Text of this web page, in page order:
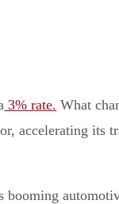
3% rate. What
accelerating its